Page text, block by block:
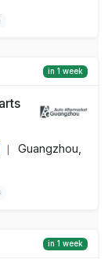
in 1 week
Guangzhou,
in 1 week